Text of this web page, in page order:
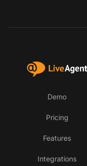
Demo
Pricing
Features
Integrations